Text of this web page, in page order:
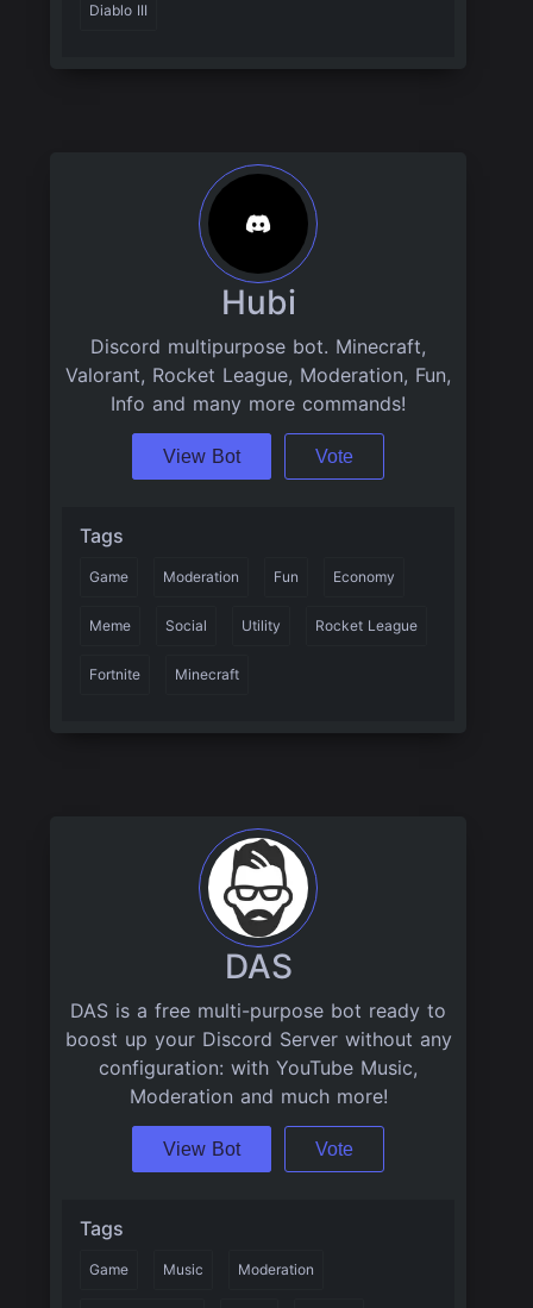
Diablo III
Hubi
Discord multipurpose bot. Minecraft,
Valorant, Rocket League, Moderation, Fun,
Info and many more commands!
View Bot Vote
Tags
Game Moderation Fun Economy
Meme Social Utility Rocket League
Fortnite Minecraft
DAS
DAS is a free multi-purpose bot ready to
boost up your Discord Server without any
configuration: with YouTube Music,
Moderation and much more!
View Bot Vote
Tags
Game Music Moderation